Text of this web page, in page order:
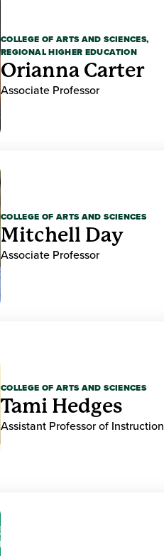
COLLEGE OF ARTS AND SCIENCES,
REGIONAL HIGHER EDUCATION
Orianna Carter
Associate Professor
COLLEGE OF ARTS AND SCIENCES
Mitchell Day
Associate Professor
COLLEGE OF ARTS AND SCIENCES
Tami Hedges
Assistant Professor of Instruction